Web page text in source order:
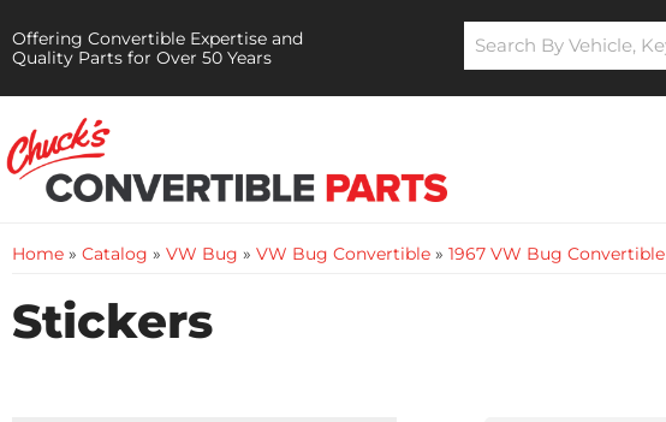
Offering Convertible Expertise and
Quality Parts for Over 50 Years
Home » Catalog » VW Bug » VW Bug Convertible » 1967 VW Bug Convertible
Stickers